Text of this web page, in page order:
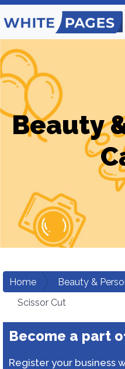
Beauty
Home Beauty &
Scissor Cut
Become a part
Register your business